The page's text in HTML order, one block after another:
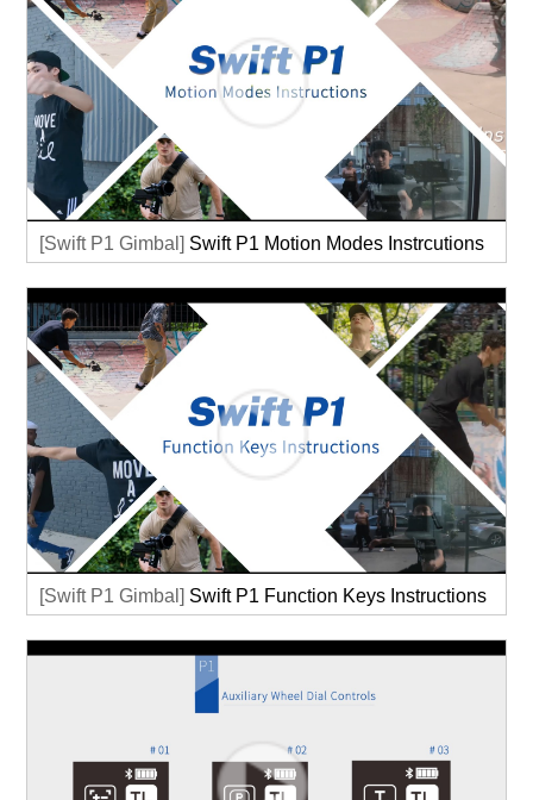
[Swift P1 Gimbal] Swift P1 Motion Modes Instrcutions
[Swift P1 Gimbal] Swift P1 Function Keys Instructions